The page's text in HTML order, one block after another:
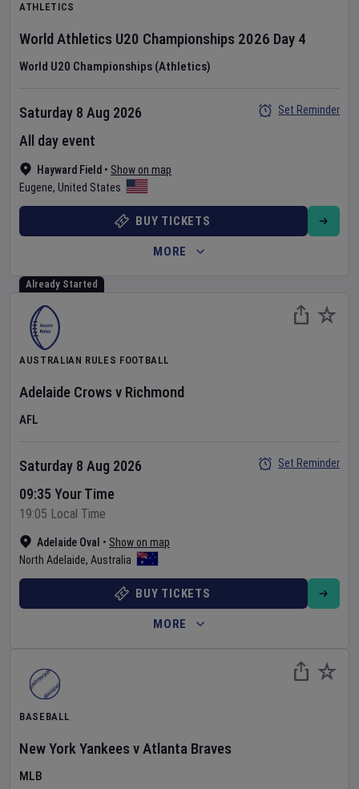
ATHLETICS
World Athletics U20 Championships 2026 Day 4
World U20 Championships (Athletics)
Hayward Field • Show on map
Eugene, United States
Saturday 8 Aug 2026
All day event
Set Reminder
BUY TICKETS
MORE
Already Started
AUSTRALIAN RULES FOOTBALL
Adelaide Crows v Richmond
AFL
Adelaide Oval • Show on map
North Adelaide, Australia
Saturday 8 Aug 2026
09:35 Your Time
19:05 Local Time
Set Reminder
BUY TICKETS
MORE
BASEBALL
New York Yankees vAtlanta Braves
MLB